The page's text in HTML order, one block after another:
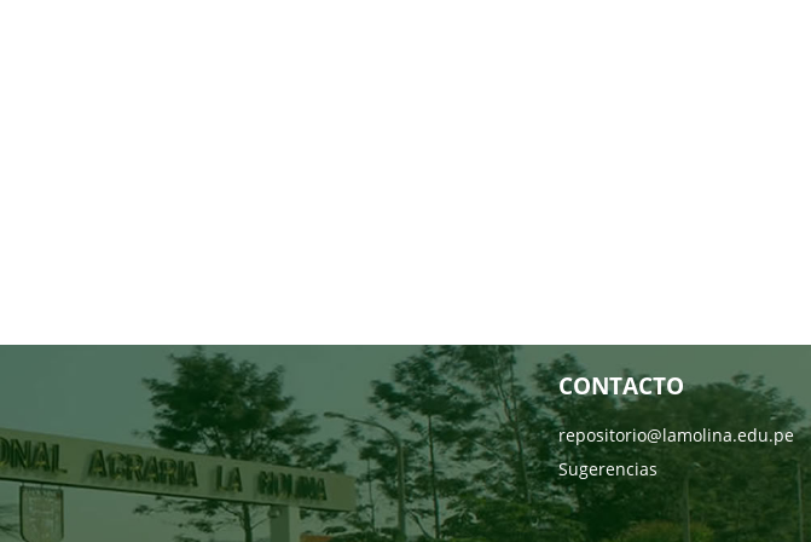
CONTACTO
repositorio@lamolina.edu.pe
Sugerencias